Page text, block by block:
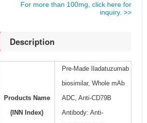
For more than 100mg, click here for
inquiry. >>
Description
Products Name
(INN Index)
Pre-Made Iladatuzumab
biosimilar, Whole mAb
ADC, Anti-CD79B
Antibody: Anti-